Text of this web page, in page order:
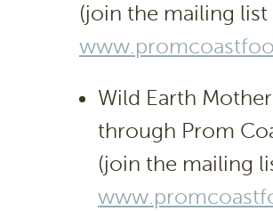
(join the mailing list
Wild Earth
through Prom
(join the mailing